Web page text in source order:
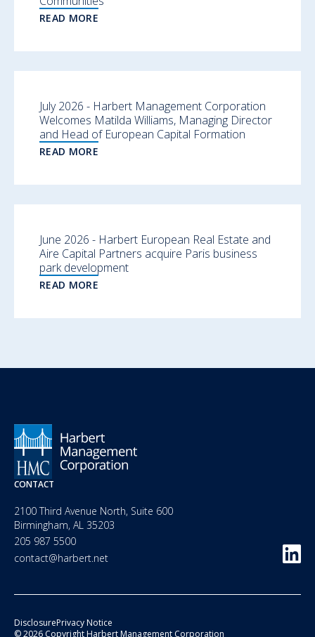
READ MORE
July 2026 - Harbert Management Corporation
Welcomes Matilda Williams, Managing Director
and Head of European Capital Formation
READ MORE
June 2026 - Harbert European Real Estate and
Aire Capital Partners acquire Paris business
park development
READ MORE
CONTACT
2100 Third Avenue North, Suite 600
Birmingham, AL 35203
205 987 5500
contact@harbert.net
DisclosurePrivacy Notice
© 2026 Copyright Harbert Management Corporation